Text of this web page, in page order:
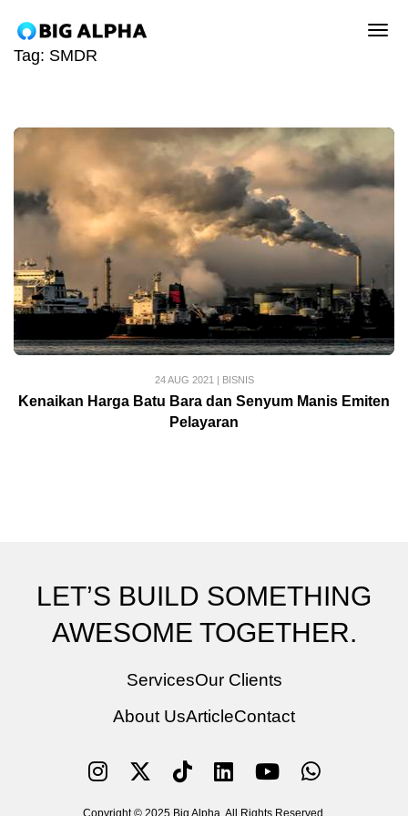
Tag: SMDR
24 AUG 2021 | BISNIS
Kenaikan Harga Batu Bara dan Senyum Manis Emiten
Pelayaran
LET’S BUILD SOMETHING
AWESOME TOGETHER.
ServicesOur Clients
About UsArticleContact
Copyright © 2025 Big Alpha. All Rights Reserved.